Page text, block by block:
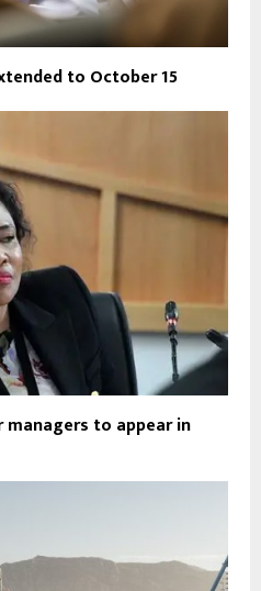
to October 15
managers to appear in